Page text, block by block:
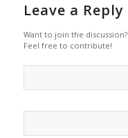
Leave a Reply
Want to join the discussion?
Feel free to contribute!